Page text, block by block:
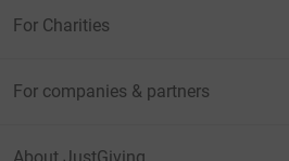
For Charities
For companies & partners